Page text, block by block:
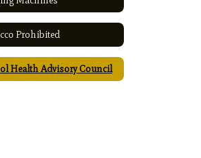
Prohibited
Health Advisory Council